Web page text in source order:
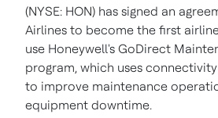
(NYSE: HON) has signed an
Airlines to become the first
use Honeywell's GoDirect
program, which uses
to improve maintenance
equipment downtime.